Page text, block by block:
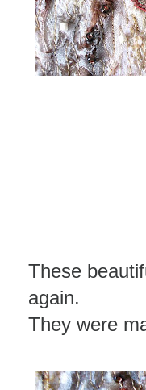
These
again.
They were